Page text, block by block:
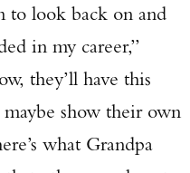
to look back on and
in my career,”
they’ll have this
show their own
what Grandpa